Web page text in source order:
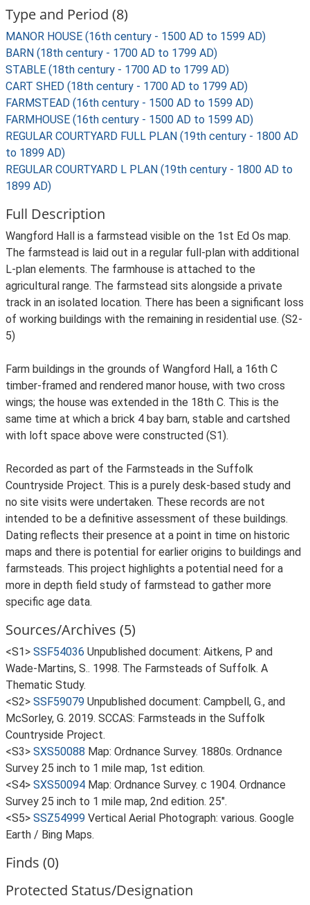
Type and Period (8)
MANOR HOUSE (16th century - 1500 AD to 1599 AD)
BARN (18th century - 1700 AD to 1799 AD)
STABLE (18th century - 1700 AD to 1799 AD)
CART SHED (18th century - 1700 AD to 1799 AD)
FARMSTEAD (16th century - 1500 AD to 1599 AD)
FARMHOUSE (16th century - 1500 AD to 1599 AD)
REGULAR COURTYARD FULL PLAN (19th century - 1800 AD
to 1899 AD)
REGULAR COURTYARD L PLAN (19th century - 1800 AD to
1899 AD)
Full Description
Wangford Hall is a farmstead visible on the 1st Ed Os map.
The farmstead is laid out in a regular full-plan with additional
L-plan elements. The farmhouse is attached to the
agricultural range. The farmstead sits alongside a private
track in an isolated location. There has been a significant loss
of working buildings with the remaining in residential use. (S2-
5)
Farm buildings in the grounds of Wangford Hall, a 16th C
timber-framed and rendered manor house, with two cross
wings; the house was extended in the 18th C. This is the
same time at which a brick 4 bay barn, stable and cartshed
with loft space above were constructed (S1).
Recorded as part of the Farmsteads in the Suffolk
Countryside Project. This is a purely desk-based study and
no site visits were undertaken. These records are not
intended to be a definitive assessment of these buildings.
Dating reflects their presence at a point in time on historic
maps and there is potential for earlier origins to buildings and
farmsteads. This project highlights a potential need for a
more in depth field study of farmstead to gather more
specific age data.
Sources/Archives (5)
<S1> SSF54036 Unpublished document: Aitkens, P and
Wade-Martins, S.. 1998. The Farmsteads of Suffolk. A
Thematic Study.
<S2> SSF59079 Unpublished document: Campbell, G., and
McSorley, G. 2019. SCCAS: Farmsteads in the Suffolk
Countryside Project.
<S3> SXS50088 Map: Ordnance Survey. 1880s. Ordnance
Survey 25 inch to 1 mile map, 1st edition.
<S4> SXS50094 Map: Ordnance Survey. c 1904. Ordnance
Survey 25 inch to 1 mile map, 2nd edition. 25".
<S5> SSZ54999 Vertical Aerial Photograph: various. Google
Earth / Bing Maps.
Finds (0)
Protected Status/Designation